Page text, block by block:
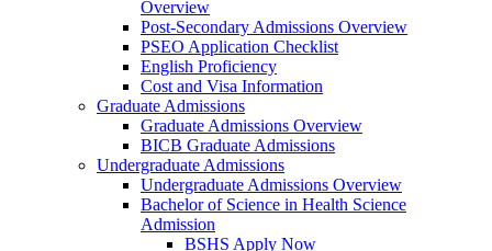
Overview
Post-Secondary Admissions Overview
PSEO Application Checklist
English Proficiency
Cost and Visa Information
Graduate Admissions
Graduate Admissions Overview
BICB Graduate Admissions
Undergraduate Admissions
Undergraduate Admissions Overview
Bachelor of Science in Health Science
Admission
BSHS Apply Now